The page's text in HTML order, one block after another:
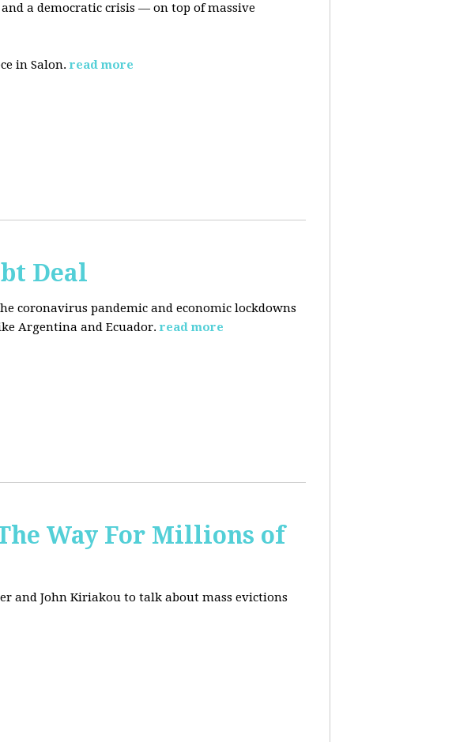
a democratic crisis — on top of massive
in Salon. read more
Deal
coronavirus pandemic and economic lockdowns
Argentina and Ecuador. read more
Way For Millions of
and John Kiriakou to talk about mass evictions